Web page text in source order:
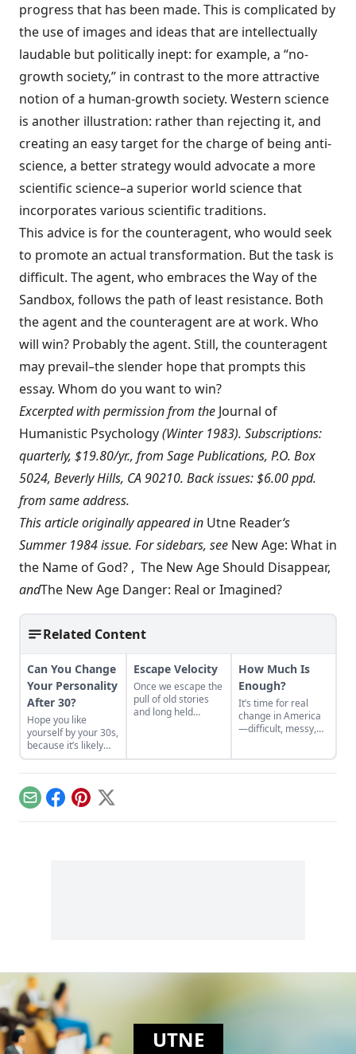
progress that has been made. This is complicated by
the use of images and ideas that are intellectually
laudable but politically inept: for example, a “no-
growth society,” in contrast to the more attractive
notion of a human-growth society. Western science
is an­other illustration: rather than rejecting it, and
creating an easy target for the charge of being anti-
science, a better strategy would advocate a more
scientific science–a superior world sci­ence that
incorporates various scientific traditions.
This advice is for the counteragent, who would seek
to promote an actual transforma­tion. But the task is
difficult. The agent, who embraces the Way of the
Sandbox, follows the path of least resistance. Both
the agent and the counteragent are at work. Who
will win? Prob­ably the agent. Still, the counteragent
may prevail–the slender hope that prompts this
essay. Whom do you want to win?
Excerpted with permission from the Journal of
Humanis­tic Psychology(Winter 1983). Subscriptions:
quarterly, $19.80/yr., from Sage Publications, P.O. Box
5024, Beverly Hills, CA 90210. Back issues: $6.00 ppd.
from same address.
This article originally appeared in Utne Reader‘s
Summer 1984 issue. For sidebars, see New Age: What in
the Name of God? , The New Age Should Disappear,
andThe New Age Danger: Real or Imagined?
Related Content
Can You Change
Your Personality
After 30?
Hope you like
yourself by your 30s,
because it’s likely
those personality
traits aren’t going
anywhere.
Escape Velocity
Once we escape the
pull of old stories
and long held
it will take very little
effort to correct our
How Much Is
Enough?
It’s time for real
change in America
—difficult, messy,
EmailFacebook
Pinterest
X
UTNE